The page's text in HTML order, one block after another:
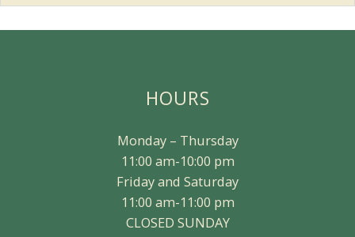
HOURS
Monday – Thursday
11:00 am-10:00 pm
Friday and Saturday
11:00 am-11:00 pm
CLOSED SUNDAY